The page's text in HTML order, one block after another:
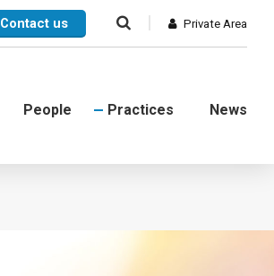
Contact us Private Area
People Practices News